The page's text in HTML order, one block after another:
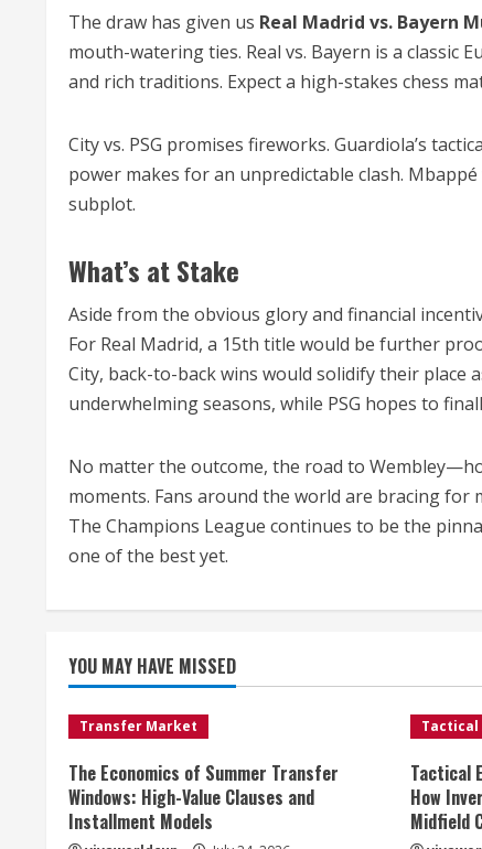
The draw has given us Real Madrid vs. Bayern
mouth-watering ties. Real vs. Bayern is a classic
and rich traditions. Expect a high-stakes chess
City vs. PSG promises fireworks. Guardiola’s
power makes for an unpredictable clash. Mbappé
subplot.
What’s at Stake
Aside from the obvious glory and financial
For Real Madrid, a 15th title would be further
City, back-to-back wins would solidify their place
underwhelming seasons, while PSG hopes to
No matter the outcome, the road to
moments. Fans around the world are bracing for
The Champions League continues to be the
one of the best yet.
YOU MAY HAVE MISSED
Transfer Market
The Economics of Summer Transfer
Windows: High-Value Clauses and
Installment Models
Tactical
Tactical
How
Midfield